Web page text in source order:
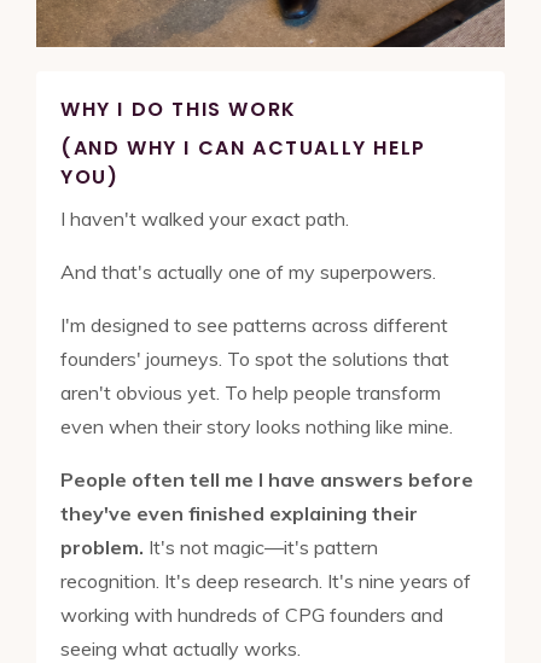
WHY I DO THIS WORK
(AND WHY I CAN ACTUALLY HELP
YOU)
I haven't walked your exact path.
And that's actually one of my superpowers.
I'm designed to see patterns across different
founders' journeys. To spot the solutions that
aren't obvious yet. To help people transform
even when their story looks nothing like mine.
People often tell me I have answers before
they've even finished explaining their
problem. It's not magic—it's pattern
recognition. It's deep research. It's nine years of
working with hundreds of CPG founders and
seeing what actually works.